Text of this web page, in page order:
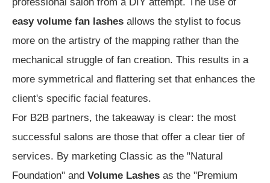
professional salon from a DIY attempt. The use of
easy volume fan lashes allows the stylist to focus
more on the artistry of the mapping rather than the
mechanical struggle of fan creation. This results in a
more symmetrical and flattering set that enhances the
client's specific facial features.
For B2B partners, the takeaway is clear: the most
successful salons are those that offer a clear tier of
services. By marketing Classic as the "Natural
Foundation" and Volume Lashes as the "Premium